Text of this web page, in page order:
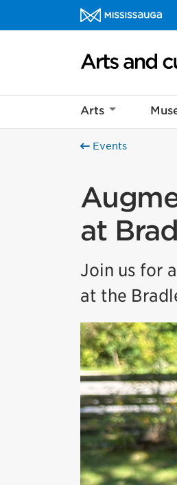
Skip to content
Arts and
Arts
Events
at
Join us for
at the